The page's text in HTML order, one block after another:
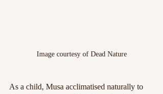
Image courtesy of Dead Nature
As a child, Musa acclimatised naturally to